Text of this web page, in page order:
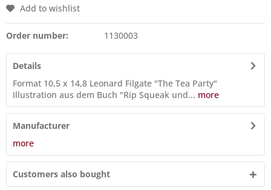
Add to wishlist
Order number: 1130003
Details
Format 10,5 x 14,8 Leonard Filgate "The Tea Party"
Illustration aus dem Buch "Rip Squeak und... more
Manufacturer
more
Customers also bought